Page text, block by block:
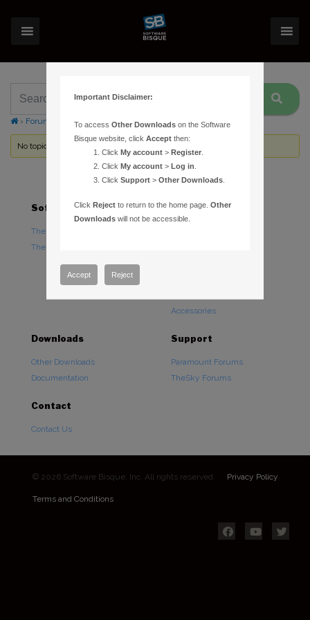
› Forums Topic Tag: intel graphics hd 4600
No topics were found here. You may need to login.
Software
TheSky Astronomy Software
TheSky Options
Hardware
Accessories
Downloads
Other Downloads
Documentation
Support
Paramount Forums
TheSky Forums
Contact
Contact Us
© 2026 Software Bisque, Inc. All rights reserved. Privacy Policy
Terms and Conditions
Important Disclaimer:
To accessOther Downloads on the Software
Bisque website, clickAccept then:
ClickMy account >Register
ClickMy account >Log in
ClickSupport >Other Downloads
ClickReject to return to the home page.Other
Downloads will not be accessible.
Accept Reject